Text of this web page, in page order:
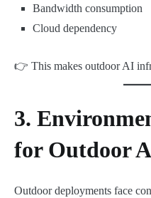
Bandwidth consumption
Cloud dependency
👉 This makes outdoor AI
3.
for Outdoor
Outdoor deployments face